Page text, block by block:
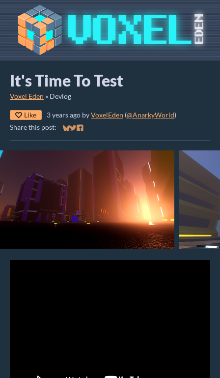
It's Time To Test
Voxel Eden » Devlog
Like 3 years ago byVoxelEden (@AnarkyWorld)
Share this post:
Share on Bluesky
Share on Twitter
Share on Facebook